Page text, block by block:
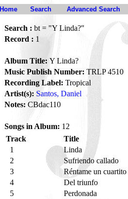
Home Search Advanced Search
Search : bt = "Y Linda?"
Record : 1
Album Title: Y Linda?
Music Publish Number: TRLP 4510
Recording Label: Tropical
Artist(s): Santos, Daniel
Notes: CBdac110
Songs in Album: 12
Track
Title
1
Linda
2
Sufriendo callado
3
Réntame un cuartito
4
Del triunfo
5
Perdonada